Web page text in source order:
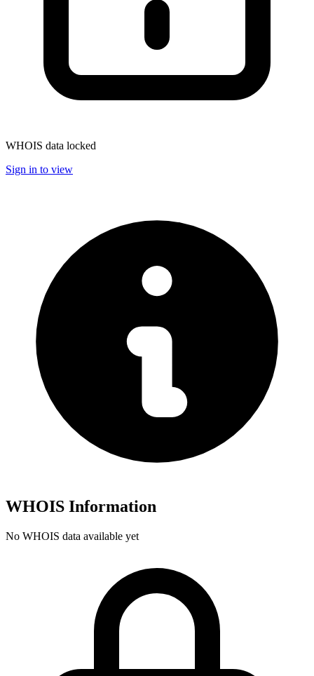
WHOIS data locked
Sign in to view
WHOIS Information
No WHOIS data available yet